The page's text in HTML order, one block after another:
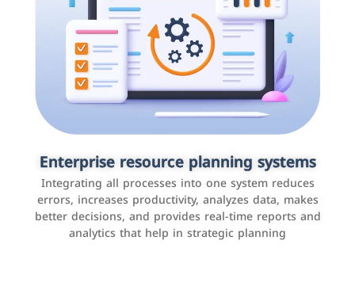
Enterprise resource planning systems
Integrating all processes into one system reduces
errors, increases productivity, analyzes data, makes
better decisions, and provides real-time reports and
analytics that help in strategic planning
Applications and websites
These are web pages that allow individuals and
businesses to provide content, services, or interact with
users online. These sites range from social media sites
to e-commerce sites.